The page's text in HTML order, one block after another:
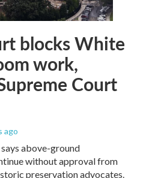
blocks White
work,
Court
ago
above-ground
without approval from
preservation advocates.